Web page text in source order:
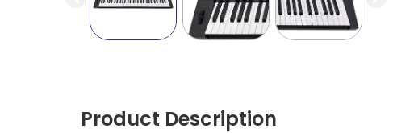
Product Description